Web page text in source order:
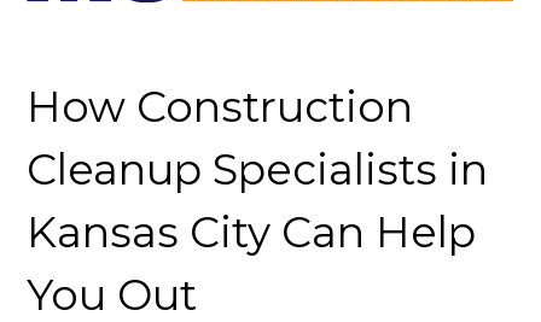
How Construction
Cleanup Specialists in
Kansas City Can Help
You Out